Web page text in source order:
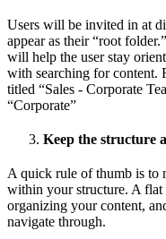
Users will be invited in at
appear as their “root
will help the user stay
with searching for content.
titled “Sales - Corporate
“Corporate”
Keep the structure
A quick rule of thumb is to
within your structure. A
organizing your content,
navigate through.